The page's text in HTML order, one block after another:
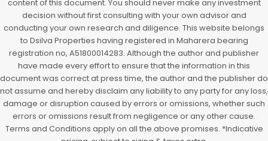
content of this document. You should never make any investment
decision without first consulting with your own advisor and
conducting your own research and diligence. This website belongs
to Dsilva Properties having registered in Maharera bearing
registration no, A51800014283. Although the author and publisher
have made every effort to ensure that the information in this
document was correct at press time, the author and the publisher do
not assume and hereby disclaim any liability to any party for any loss,
damage or disruption caused by errors or omissions, whether such
errors or omissions result from negligence or any other cause.
Terms and Conditions apply on all the above promises. *Indicative